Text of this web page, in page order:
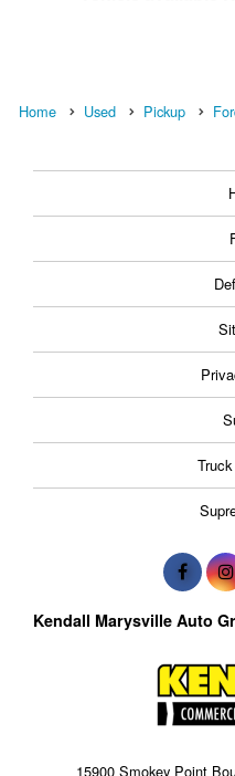
Home Used Pickup
Kendall Marysville Auto
15900 Smokey Point